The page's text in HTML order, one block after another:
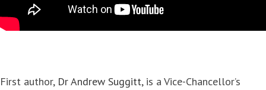
First author, Dr Andrew Suggitt, is a Vice-Chancellor’s